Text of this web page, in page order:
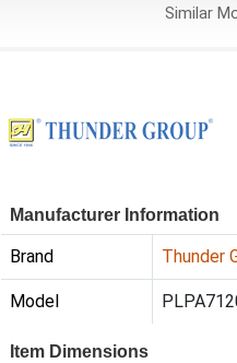
Similar
Manufacturer Information
Brand Thunder
Model
Item Dimensions